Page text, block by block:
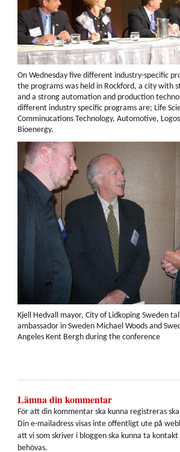
On Wednesday five different industry-specific
the programs was held in Rockford, a city with
and a strong automation and production
different industry specific programs are; Life
Comminucations Technology, Automotive,
Bioenergy.
Kjell Hedvall mayor, City of Lidkoping Sweden
ambassador in Sweden Michael Woods and
Angeles Kent Bergh during the conference
Lämna din kommentar
För att din kommentar ska kunna registreras
Din e-mailadress visas inte offentligt ute på
att vi som skriver i bloggen ska kunna ta
behövas.